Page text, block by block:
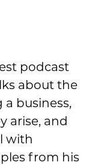
podcast
about the
business,
arise, and
with
from his